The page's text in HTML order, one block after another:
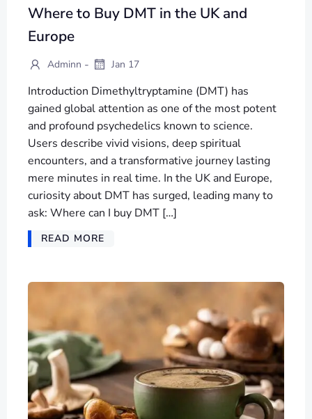
Where to Buy DMT in the UK and
Europe
Adminn - Jan 17
Introduction Dimethyltryptamine (DMT) has
gained global attention as one of the most potent
and profound psychedelics known to science.
Users describe vivid visions, deep spiritual
encounters, and a transformative journey lasting
mere minutes in real time. In the UK and Europe,
curiosity about DMT has surged, leading many to
ask: Where can I buy DMT […]
READ MORE